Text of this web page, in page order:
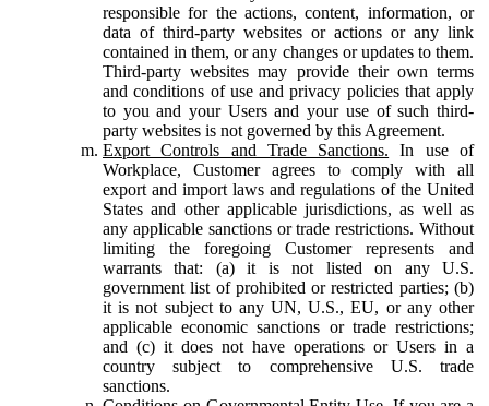
responsible for the actions, content, information, or
data of third-party websites or actions or any link
contained in them, or any changes or updates to them.
Third-party websites may provide their own terms
and conditions of use and privacy policies that apply
to you and your Users and your use of such third-
party websites is not governed by this Agreement.
Export Controls and Trade Sanctions. In use of
Workplace, Customer agrees to comply with all
export and import laws and regulations of the United
States and other applicable jurisdictions, as well as
any applicable sanctions or trade restrictions. Without
limiting the foregoing Customer represents and
warrants that: (a) it is not listed on any U.S.
government list of prohibited or restricted parties; (b)
it is not subject to any UN, U.S., EU, or any other
applicable economic sanctions or trade restrictions;
and (c) it does not have operations or Users in a
country subject to comprehensive U.S. trade
sanctions.